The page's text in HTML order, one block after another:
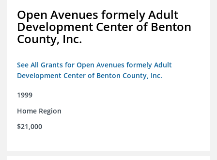
Open Avenues formely Adult
Development Center of Benton
County, Inc.
See All Grants for Open Avenues formely Adult
Development Center of Benton County, Inc.
1999
Home Region
$21,000